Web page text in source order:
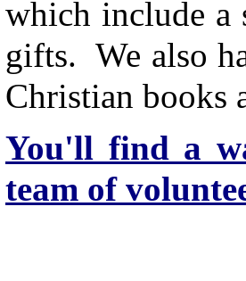
which include a
gifts. We also
Christian books
You'll find a
team of